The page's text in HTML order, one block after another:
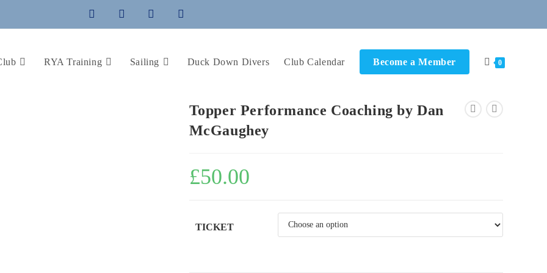
RYA Training Sailing Duck Down Divers Club Calendar Become a Member 0
Topper Performance Coaching by Dan
McGaughey
£50.00
TICKET